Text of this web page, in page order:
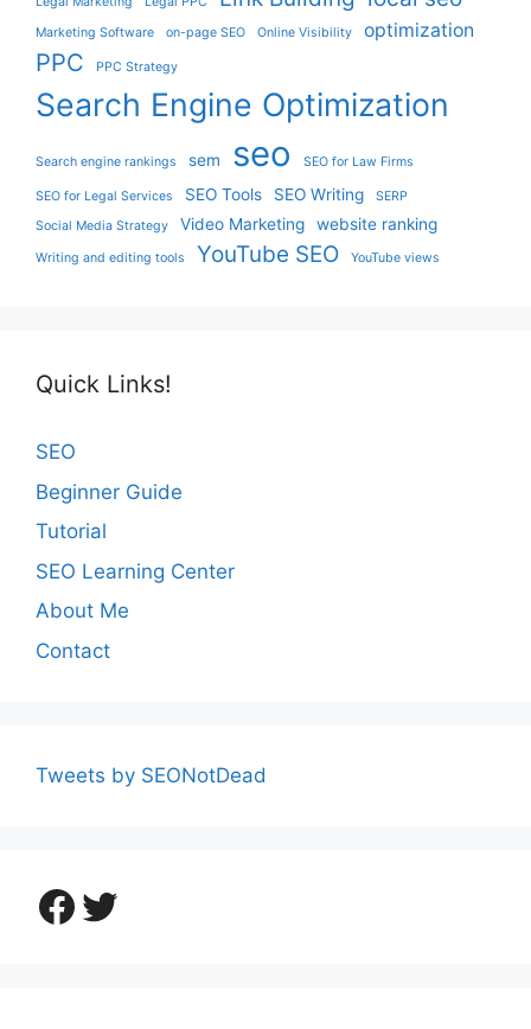
Marketing Software on-page SEO Online Visibility optimization
PPC PPC Strategy
Search Engine Optimization
Search engine rankings sem seo SEO for Law Firms
SEO for Legal Services SEO Tools SEO Writing
SERP
Social Media Strategy
Video Marketing website ranking
Writing and editing tools YouTube SEO YouTube views
Quick Links!
SEO
Beginner Guide
Tutorial
SEO Learning Center
About Me
Contact
Tweets by SEONotDead
Facebook
Twitter